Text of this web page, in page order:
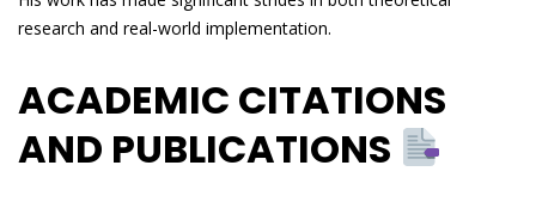
research and real-world implementation.
ACADEMIC CITATIONS
AND PUBLICATIONS